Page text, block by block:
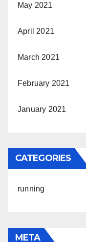
May 2021
April 2021
March 2021
February 2021
January 2021
CATEGORIES
running
META